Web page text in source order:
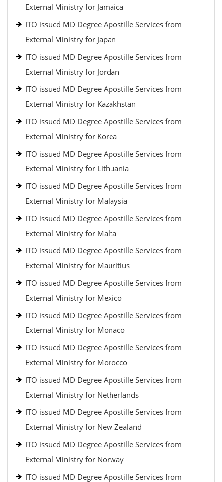
External Ministry for Jamaica
ITO issued MD Degree Apostille Services from
External Ministry for Japan
ITO issued MD Degree Apostille Services from
External Ministry for Jordan
ITO issued MD Degree Apostille Services from
External Ministry for Kazakhstan
ITO issued MD Degree Apostille Services from
External Ministry for Korea
ITO issued MD Degree Apostille Services from
External Ministry for Lithuania
ITO issued MD Degree Apostille Services from
External Ministry for Malaysia
ITO issued MD Degree Apostille Services from
External Ministry for Malta
ITO issued MD Degree Apostille Services from
External Ministry for Mauritius
ITO issued MD Degree Apostille Services from
External Ministry for Mexico
ITO issued MD Degree Apostille Services from
External Ministry for Monaco
ITO issued MD Degree Apostille Services from
External Ministry for Morocco
ITO issued MD Degree Apostille Services from
External Ministry for Netherlands
ITO issued MD Degree Apostille Services from
External Ministry for New Zealand
ITO issued MD Degree Apostille Services from
External Ministry for Norway
ITO issued MD Degree Apostille Services from